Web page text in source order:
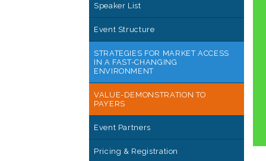
Speaker List
Event Structure
STRATEGIES FOR MARKET ACCESS
IN A FAST-CHANGING
ENVIRONMENT
VALUE-DEMONSTRATION TO
PAYERS
Event Partners
Pricing & Registration